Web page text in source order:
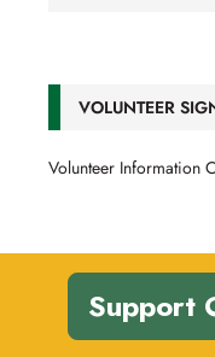
VOLUNTEER
Volunteer Information
Support